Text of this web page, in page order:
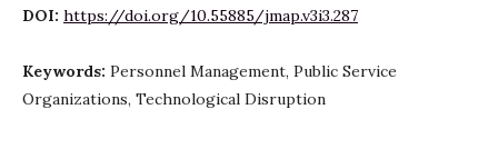
DOI: https://doi.org/10.55885/jmap.v3i3.287
Keywords: Personnel Management, Public Service
Organizations, Technological Disruption